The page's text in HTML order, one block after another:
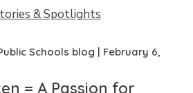
& Spotlights
Schools blog | February 6,
= A Passion for